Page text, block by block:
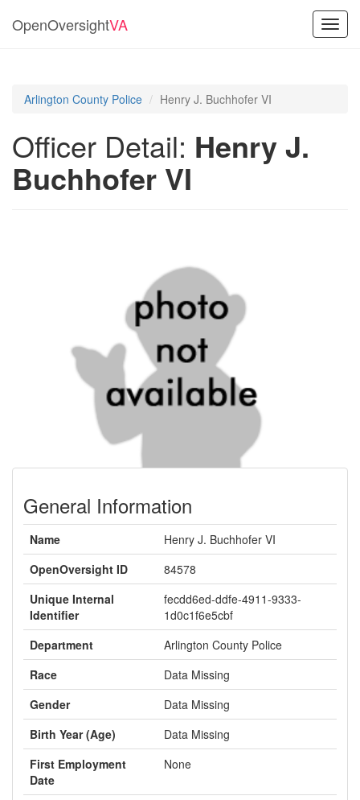
OpenOversightVA
Arlington County Police Henry J. Buchhofer VI
Officer Detail: Henry J.
Buchhofer VI
General Information
Name
Henry J. Buchhofer VI
OpenOversight ID
84578
Unique Internal
Identifier
fecdd6ed-ddfe-4911-9333-
1d0c1f6e5cbf
Department
Arlington County Police
Race
Data Missing
Gender
Data Missing
Birth Year (Age)
Data Missing
First Employment
Date
None